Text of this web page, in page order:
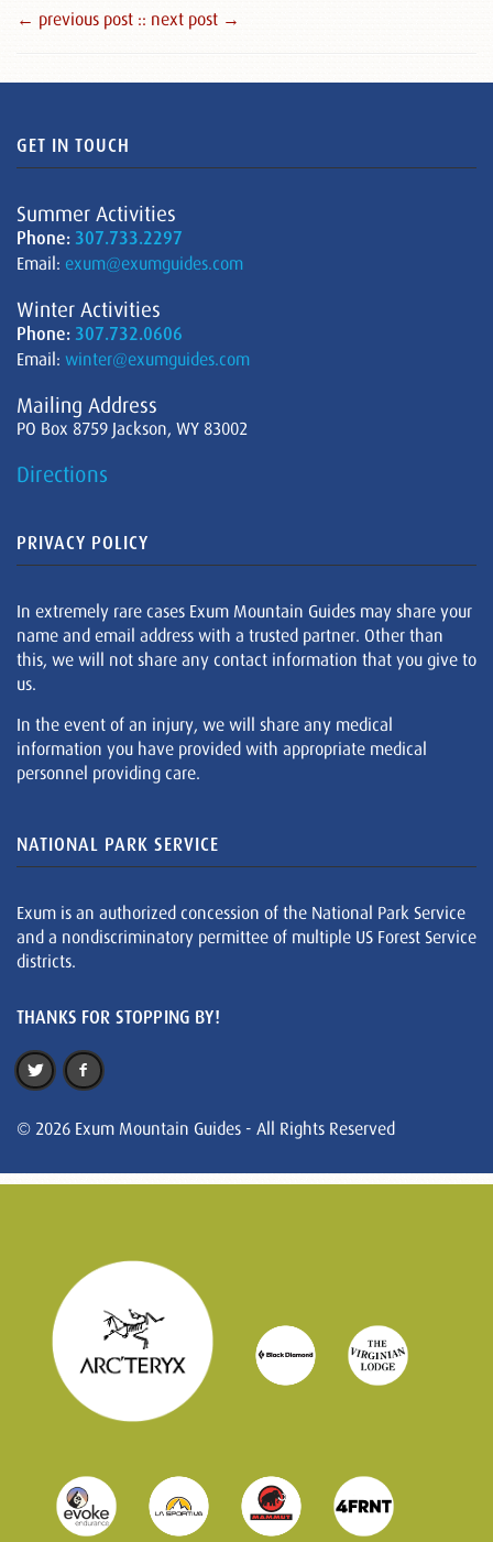
← previous post :: next post →
GET IN TOUCH
Summer Activities
Phone: 307.733.2297
Email: exum@exumguides.com
Winter Activities
Phone: 307.732.0606
Email: winter@exumguides.com
Mailing Address
PO Box 8759 Jackson, WY 83002
Directions
PRIVACY POLICY
In extremely rare cases Exum Mountain Guides may share your
name and email address with a trusted partner. Other than
this, we will not share any contact information that you give to
us.
In the event of an injury, we will share any medical
information you have provided with appropriate medical
personnel providing care.
NATIONAL PARK SERVICE
Exum is an authorized concession of the National Park Service
and a nondiscriminatory permittee of multiple US Forest Service
districts.
THANKS FOR STOPPING BY!
© 2026 Exum Mountain Guides - All Rights Reserved